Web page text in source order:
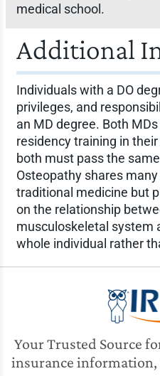
medical school.
Additional
Individuals with a DO
privileges, and
an MD degree. Both
residency training in
both must pass the
Osteopathy shares
traditional medicine but
on the relationship
musculoskeletal system
whole individual rather
Your Trusted Source
insurance